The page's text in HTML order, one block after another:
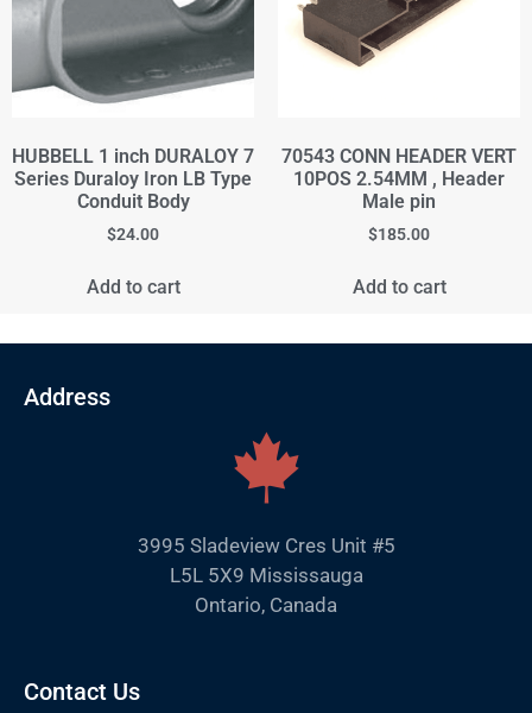
HUBBELL 1 inch DURALOY 7
Series Duraloy Iron LB Type
Conduit Body
$24.00
Add to cart
70543 CONN HEADER VERT
10POS 2.54MM , Header
Male pin
$185.00
Add to cart
Address
3995 Sladeview Cres Unit #5
L5L 5X9 Mississauga
Ontario, Canada
Contact Us